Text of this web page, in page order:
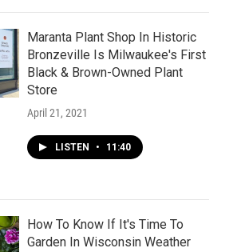
Maranta Plant Shop In Historic
Bronzeville Is Milwaukee's First
Black & Brown-Owned Plant
Store
April 21, 2021
LISTEN • 11:40
How To Know If It's Time To
Garden In Wisconsin Weather